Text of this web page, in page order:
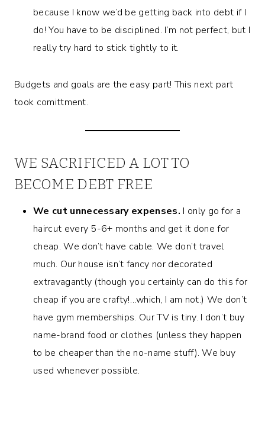
because I know we’d be getting back into debt if I
do! You have to be disciplined. I’m not perfect, but I
really try hard to stick tightly to it.
Budgets and goals are the easy part! This next part
took comittment.
WE SACRIFICED A LOT TO
BECOME DEBT FREE
We cut unnecessary expenses. I only go for a
haircut every 5-6+ months and get it done for
cheap. We don’t have cable. We don’t travel
much. Our house isn’t fancy nor decorated
extravagantly (though you certainly can do this for
cheap if you are crafty!…which, I am not.) We don’t
have gym memberships. Our TV is tiny. I don’t buy
name-brand food or clothes (unless they happen
to be cheaper than the no-name stuff). We buy
used whenever possible.